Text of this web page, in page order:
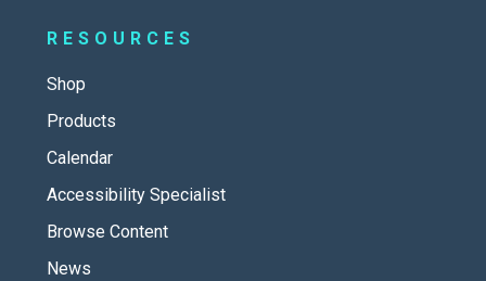
RESOURCES
Shop
Products
Calendar
Accessibility Specialist
Browse Content
News